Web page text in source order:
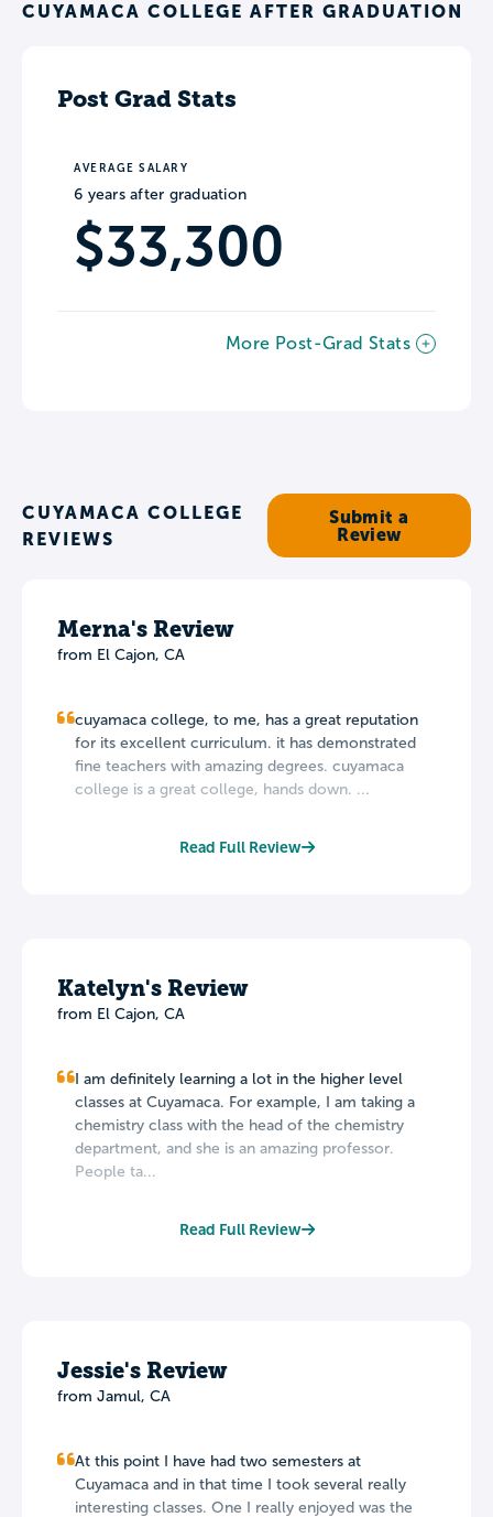
CUYAMACA COLLEGE AFTER GRADUATION
Post Grad Stats
AVERAGE SALARY
6 years after graduation
$33,300
More Post-Grad Stats
CUYAMACA COLLEGE
REVIEWS
Submit a
Review
Merna's Review
from El Cajon, CA
cuyamaca college, to me, has a great reputation
for its excellent curriculum. it has demonstrated
fine teachers with amazing degrees. cuyamaca
college is a great college, hands down. ...
Read Full Review
Katelyn's Review
from El Cajon, CA
I am definitely learning a lot in the higher level
classes at Cuyamaca. For example, I am taking a
chemistry class with the head of the chemistry
department, and she is an amazing professor.
People ta...
Read Full Review
Jessie's Review
from Jamul, CA
At this point I have had two semesters at
Cuyamaca and in that time I took several really
interesting classes. One I really enjoyed was the